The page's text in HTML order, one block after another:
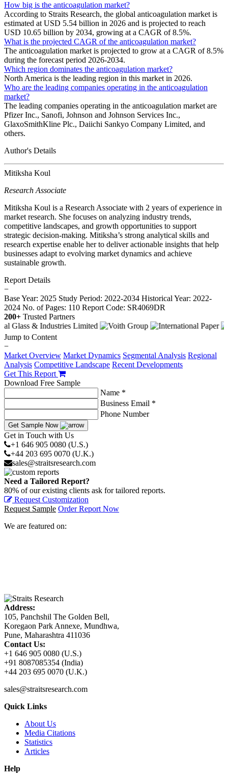
How big is the anticoagulation market?
According to Straits Research, the global anticoagulation market is
estimated at USD 5.54 billion in 2026 and is projected to reach
USD 10.65 billion by 2034, growing at a CAGR of 8.5%.
What is the projected CAGR of the anticoagulation market?
The anticoagulation market is projected to grow at a CAGR of 8.5%
during the forecast period 2026-2034.
Which region dominates the anticoagulation market?
North America is the leading region in this market in 2026.
Who are the leading companies operating in the anticoagulation
market?
The leading companies operating in the anticoagulation market are
Pfizer Inc., Sanofi, Johnson and Johnson Services Inc.,
GlaxoSmithKline Plc., Daiichi Sankyo Company Limited, and
others.
Author's Details
Mitiksha Koul
Research Associate
Mitiksha Koul is a Research Associate with 2 years of experience in
market research. She focuses on analyzing industry trends,
competitive landscapes, and growth opportunities to support
strategic decision-making. Mitiksha’s strong analytical skills and
research expertise enable her to deliver actionable insights that help
businesses adapt to evolving market dynamics and achieve
sustainable growth.
Report Details
−
Base Year: 2025 Study Period: 2022-2034 Historical Year: 2022-
2024 No. of Pages: 110 Report Code: SR4069DR
200+ Trusted Partners
Jump to Content
−
Market Overview Market Dynamics Segmental Analysis Regional
Analysis Competitive Landscape Recent Developments
Get This Report
Download Free Sample
Name *
Business Email *
Phone Number
Get Sample Now
Get in Touch with Us
+1 646 905 0080 (U.S.)
+44 203 695 0070 (U.K.)
sales@straitsresearch.com
Need a Tailored Report?
80% of our existing clients ask for tailored reports.
Request Customization
Request Sample Order Report Now
We are featured on:
Address:
105, Panchshil The Golden Bell,
Koregaon Park Annexe, Mundhwa,
Pune, Maharashtra 411036
Contact Us:
+1 646 905 0080 (U.S.)
+91 8087085354 (India)
+44 203 695 0070 (U.K.)
sales@straitsresearch.com
Quick Links
About Us
Media Citations
Statistics
Articles
Help